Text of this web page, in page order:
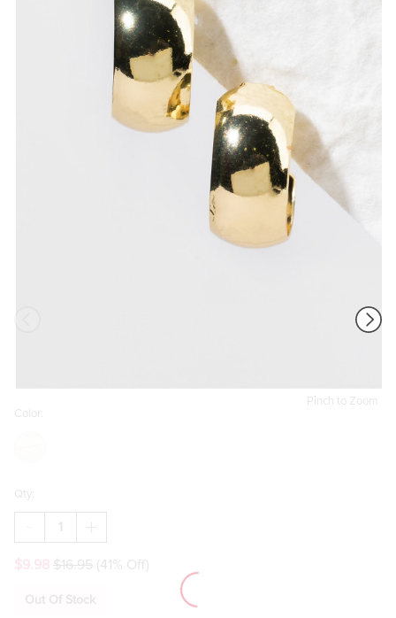
Pinch to Zoom
Color:
Qty:
DECREASE
QUANTITY
PARKER
HOOP
QUANTITY
PARKER
HOOP
$16.95 (41% Off)
Out Of Stock